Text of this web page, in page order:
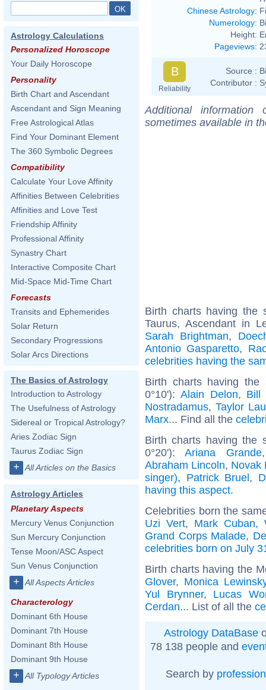
Astrology Calculations
Personalized Horoscope
Your Daily Horoscope
Personality
Birth Chart and Ascendant
Ascendant and Sign Meaning
Free Astrological Atlas
Find Your Dominant Element
The 360 Symbolic Degrees
Compatibility
Calculate Your Love Affinity
Affinities Between Celebrities
Affinities and Love Test
Friendship Affinity
Professional Affinity
Synastry Chart
Interactive Composite Chart
Mid-Space Mid-Time Chart
Forecasts
Transits and Ephemerides
Solar Return
Secondary Progressions
Solar Arcs Directions
The Basics of Astrology
Introduction to Astrology
The Usefulness of Astrology
Sidereal or Tropical Astrology?
Aries Zodiac Sign
Taurus Zodiac Sign
+ All Articles on the Basics
Astrology Articles
Planetary Aspects
Mercury Venus Conjunction
Sun Mercury Conjunction
Tense Moon/ASC Aspect
Sun Venus Conjunction
+ All Aspects Articles
Characterology
Dominant 6th House
Dominant 7th House
Dominant 8th House
Dominant 9th House
+ All Typology Articles
Chinese Astrology:
Numerology:
Height:
Pageviews:
B
Reliability
Source :
Contributor :
Additional
sometimes available in
Birth charts having the
Taurus, Ascendant in
Sarah Brightman,
Antonio Gasparetto,
celebrities having the
Birth charts having the
0°10'): Alain Delon, Bill
Nostradamus,Taylor
Marx... Find all the
Birth charts having the
0°20'):Ariana Grande
Abraham Lincoln, Novak
singer), Patrick Bruel,
having this aspect.
Celebrities born the
Uzi Vert, Mark Cuban,
Grand Corps Malade,
celebrities born on July
Birth charts having the
Glover, Monica
Yul Brynner, Lucas
Cerdan... List of all the
Astrology DataBase
78 138 people and
Search by profession